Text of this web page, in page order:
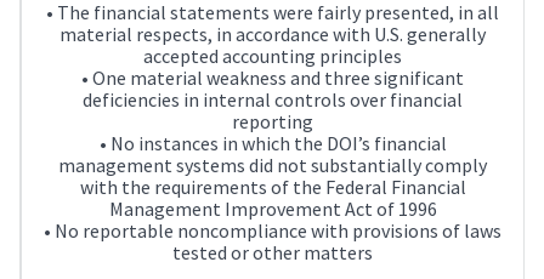
• The financial statements were fairly presented, in all
material respects, in accordance with U.S. generally
accepted accounting principles
• One material weakness and three significant
deficiencies in internal controls over financial
reporting
• No instances in which the DOI’s financial
management systems did not substantially comply
with the requirements of the Federal Financial
Management Improvement Act of 1996
• No reportable noncompliance with provisions of laws
tested or other matters